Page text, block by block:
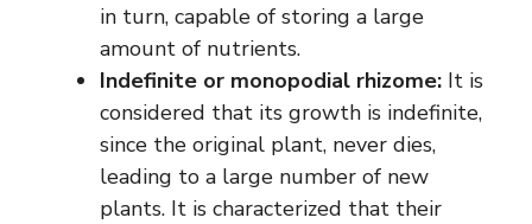
in turn, capable of storing a large
amount of nutrients.
Indefinite or monopodial rhizome: It is
considered that its growth is indefinite,
since the original plant, never dies,
leading to a large number of new
plants. It is characterized that their